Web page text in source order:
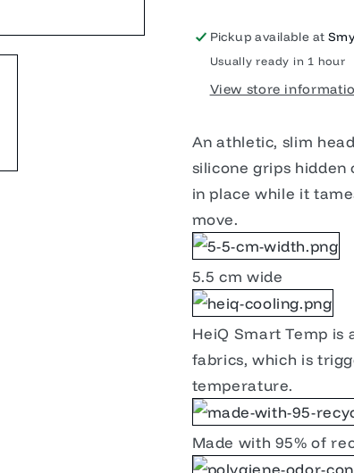
Pickup available at
Usually ready in 1 hour
View store
An athletic, slim
silicone grips
in place while it
move.
5.5 cm wide
HeiQ Smart Temp
fabrics, which is
temperature.
Made with 95% of